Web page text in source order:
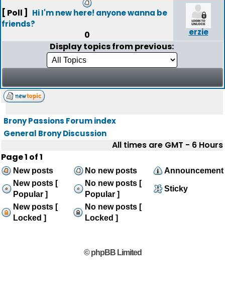
[ Poll ]
Hi I'm new here! anyone wanna be
friends?
0 erzie
Display topics from previous:
Brony Passions Forum index
General Brony Discussion
All times are GMT - 6 Hours
Page1 of1
New posts No new posts
Announcement
New posts [
Popular ]
No new posts [
Popular ]
Sticky
New posts [
Locked ]
No new posts [
Locked ]
© phpBB Limited